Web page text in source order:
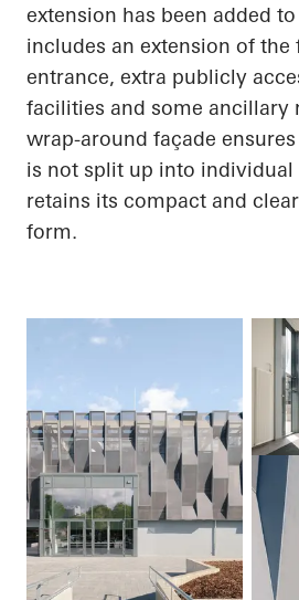
extension has been added
includes an extension of the
entrance, extra publicly
facilities and some ancillary
wrap-around façade
is not split up into individual
retains its compact and
form.